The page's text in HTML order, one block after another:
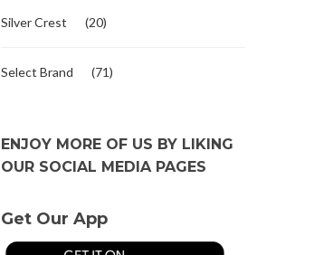
Silver Crest (20)
Select Brand (71)
ENJOY MORE OF US BY LIKING
OUR SOCIAL MEDIA PAGES
Get Our App